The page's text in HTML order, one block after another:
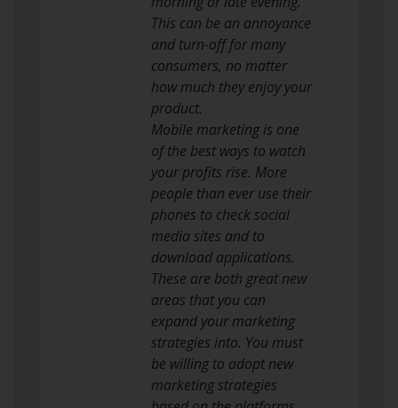
This can be an annoyance
and turn-off for many
consumers, no matter
how much they enjoy your
product.
Mobile marketing is one
of the best ways to watch
your profits rise. More
people than ever use their
phones to check social
media sites and to
download applications.
These are both great new
areas that you can
expand your marketing
strategies into. You must
be willing to adopt new
marketing strategies